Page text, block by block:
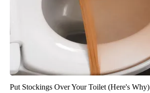
Put Stockings Over Your Toilet (Here's Why)